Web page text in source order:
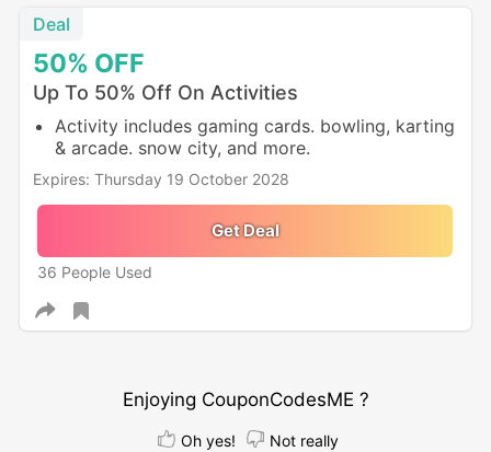
50% OFF
Deal
Up To 50% Off On Activities
Activity includes gaming cards. bowling, karting
& arcade. snow city, and more.
Expires: Thursday 19 October 2028
Get Deal
36 People Used
Enjoying CouponCodesME ?
Oh yes! Not really